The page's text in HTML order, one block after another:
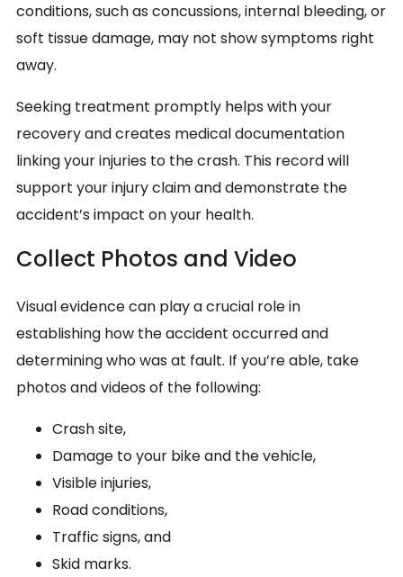
conditions, such as concussions, internal bleeding, or
soft tissue damage, may not show symptoms right
away.
Seeking treatment promptly helps with your
recovery and creates medical documentation
linking your injuries to the crash. This record will
support your injury claim and demonstrate the
accident’s impact on your health.
Collect Photos and Video
Visual evidence can play a crucial role in
establishing how the accident occurred and
determining who was at fault. If you’re able, take
photos and videos of the following:
Crash site,
Damage to your bike and the vehicle,
Visible injuries,
Road conditions,
Traffic signs, and
Skid marks.